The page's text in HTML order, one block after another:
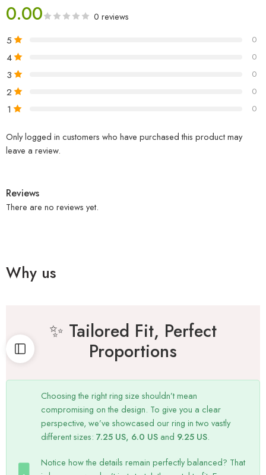
0.00 0 reviews
5 0
4 0
3 0
2 0
1 0
Only logged in customers who have purchased this product may
leave a review.
Reviews
There are no reviews yet.
Why us
✨ Tailored Fit, Perfect
Proportions
Choosing the right ring size shouldn’t mean
compromising on the design. To give you a clear
perspective, we’ve showcased our ring in two vastly
different sizes: 7.25 US, 6.0 US and 9.25 US.
Notice how the details remain perfectly balanced? That